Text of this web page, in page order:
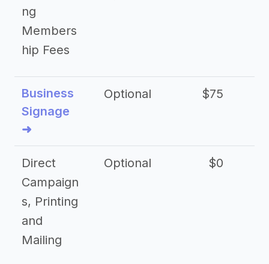
ng
Members
hip Fees
Business
Signage
➜
Optional $75
Direct
Campaign
s, Printing
and
Mailing
Optional $0